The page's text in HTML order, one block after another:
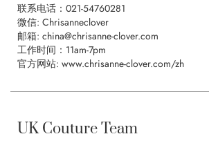
联系电话： 021-54760281
微信: Chrisanneclover
邮箱: china@chrisanne-clover.com
工作时间：11am-7pm
官方网站: www.chrisanne-clover.com/zh
UK Couture Team